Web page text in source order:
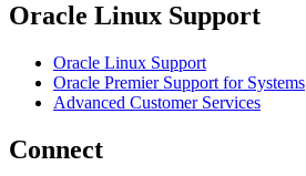
Oracle Linux Support
Oracle Linux Support
Oracle Premier Support for Systems
Advanced Customer Services
Connect